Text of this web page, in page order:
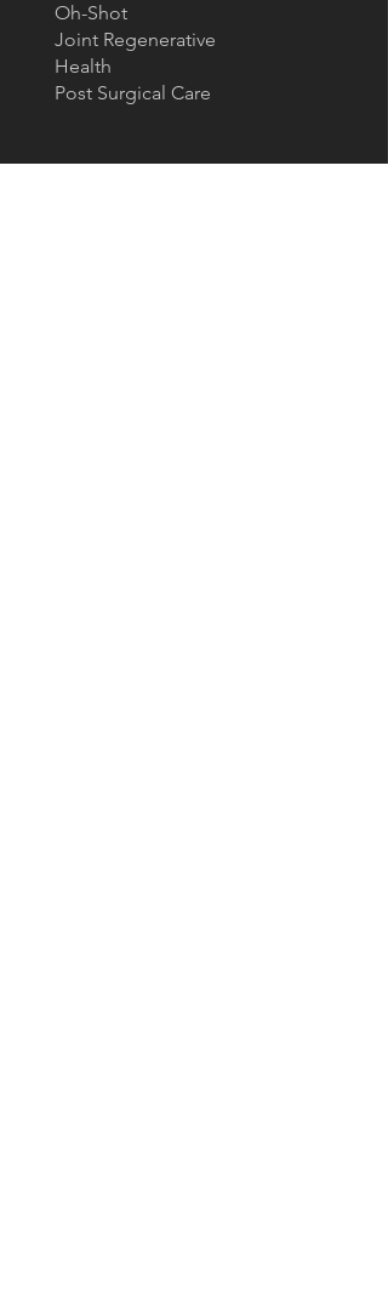
Oh-Shot
Joint Regenerative
Health
Post Surgical Care